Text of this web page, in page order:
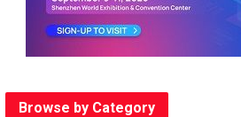
Browse by Category